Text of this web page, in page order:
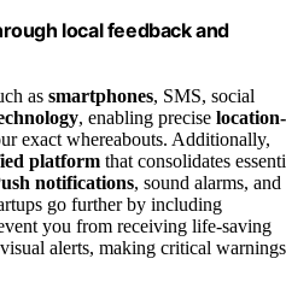
local feedback and
as smartphones, SMS, social
, enabling precise location-
exact whereabouts. Additionally,
platform that consolidates
notifications, sound alarms, and
go further by including
you from receiving life-saving
alerts, making critical warnings